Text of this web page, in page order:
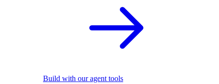
Build with our agent tools